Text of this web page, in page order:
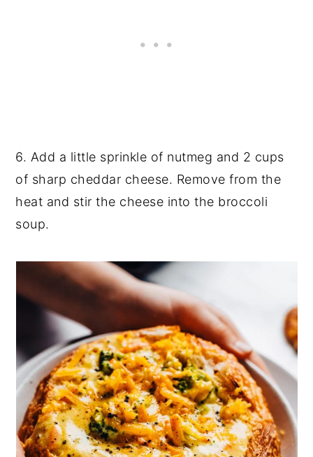
6. Add a little sprinkle of nutmeg and 2 cups
of sharp cheddar cheese. Remove from the
heat and stir the cheese into the broccoli
soup.